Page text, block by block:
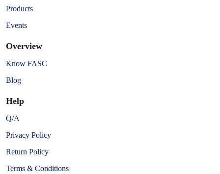
Products
Events
Overview
Know FASC
Blog
Help
Q/A
Privacy Policy
Return Policy
Terms & Conditions